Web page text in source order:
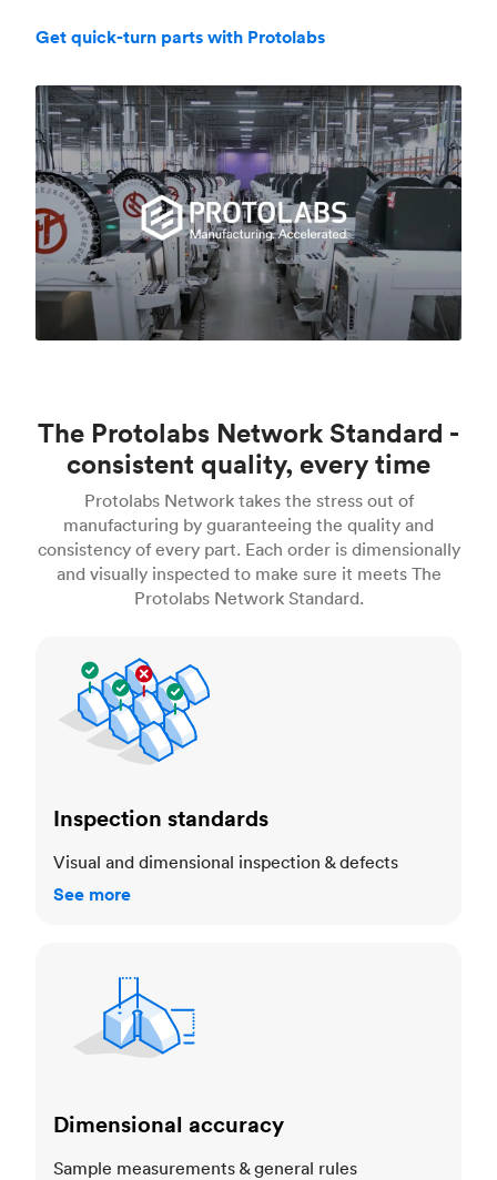
Get quick-turn parts with Protolabs
The Protolabs Network Standard -
consistent quality, every time
Protolabs Network takes the stress out of
manufacturing by guaranteeing the quality and
consistency of every part. Each order is dimensionally
and visually inspected to make sure it meets The
Protolabs Network Standard.
Inspection standards
Visual and dimensional inspection & defects
See more
Dimensional accuracy
Sample measurements & general rules